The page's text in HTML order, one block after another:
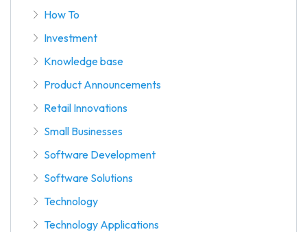
How To
Investment
Knowledge base
Product Announcements
Retail Innovations
Small Businesses
Software Development
Software Solutions
Technology
Technology Applications